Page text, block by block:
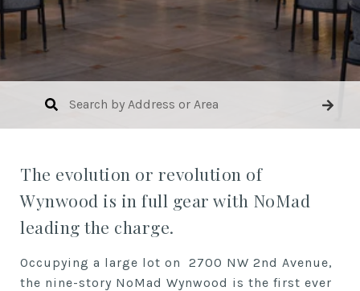
The evolution or revolution of
Wynwood is in full gear with NoMad
leading the charge.
Occupying a large lot on 2700 NW 2nd Avenue,
the nine-story NoMad Wynwood is the first ever